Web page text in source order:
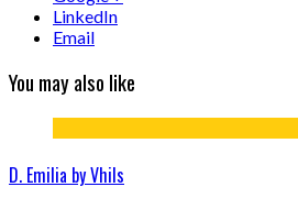
LinkedIn
Email
You may also like
D. Emilia by Vhils